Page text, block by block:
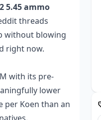
5.45 ammo
threads
without blowing
right now.
with its pre-
lower
per Koen than an